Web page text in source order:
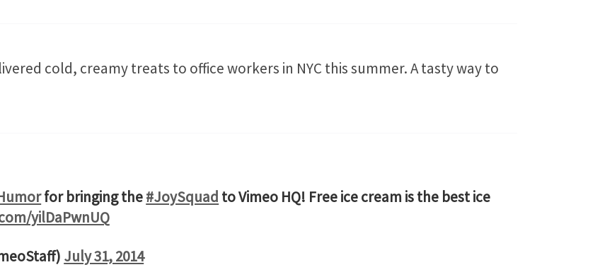
cold, creamy treats to office workers in NYC this summer. A tasty way to
for bringing the#JoySquad to Vimeo HQ! Free ice cream is the best ice
yilDaPwnUQ
July 31, 2014